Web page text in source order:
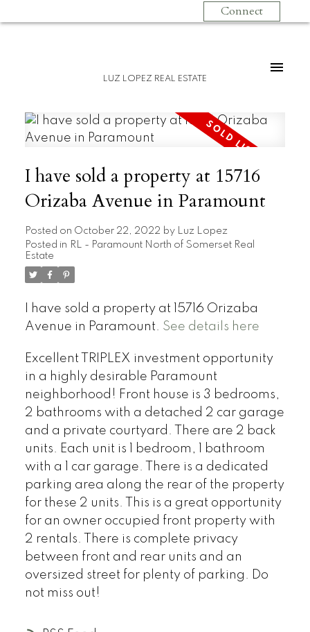
Connect
LUZ LOPEZ REAL ESTATE
I have sold a property at 15716
Orizaba Avenue in Paramount
Posted on October 22, 2022 by Luz Lopez
Posted in RL - Paramount North of Somerset Real
Estate
I have sold a property at 15716 Orizaba
Avenue in Paramount. See details here
Excellent TRIPLEX investment opportunity
in a highly desirable Paramount
neighborhood! Front house is 3 bedrooms,
2 bathrooms with a detached 2 car garage
and a private courtyard. There are 2 back
units. Each unit is 1 bedroom, 1 bathroom
with a 1 car garage. There is a dedicated
parking area along the rear of the property
for these 2 units. This is a great opportunity
for an owner occupied front property with
2 rentals. There is complete privacy
between front and rear units and an
oversized street for plenty of parking. Do
not miss out!